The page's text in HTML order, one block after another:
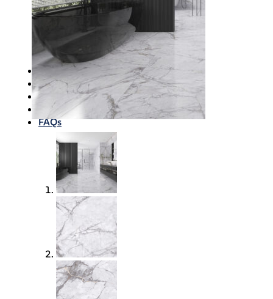
Waterproofing
Chemicals
Consumables
Silicon/Sausage
Angles/Trim/Drains
Resources & How To’s
Inspiration Gallery
About
Contact
FAQs